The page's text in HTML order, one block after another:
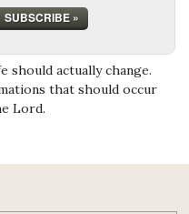
SUBSCRIBE »
should actually change.
that should occur
Lord.